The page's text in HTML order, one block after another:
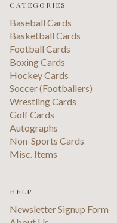
CATEGORIES
Baseball Cards
Basketball Cards
Football Cards
Boxing Cards
Hockey Cards
Soccer (Footballers)
Wrestling Cards
Golf Cards
Autographs
Non-Sports Cards
Misc. Items
HELP
Newsletter Signup Form